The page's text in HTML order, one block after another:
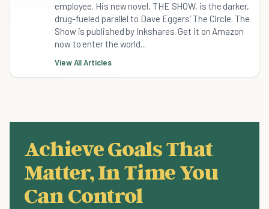
employee. His new novel, THE SHOW, is the darker,
drug-fueled parallel to Dave Eggers’ The Circle. The
Show is published by Inkshares. Get it on Amazon
now to enter the world...
View All Articles
Achieve Goals That
Matter, In Time You
Can Control